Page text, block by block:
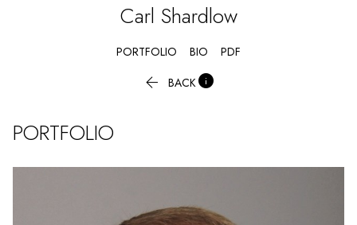
Carl Shardlow
PORTFOLIO BIO PDF
 BACK
PORTFOLIO